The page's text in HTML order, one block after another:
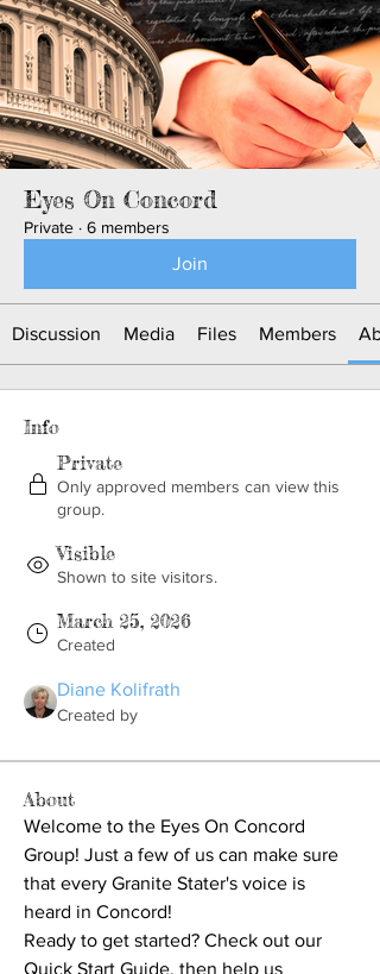
Eyes On Concord
Private · 6 members
Join
Discussion Media Files Members
Info
Private
Only approved members can view this
group.
Visible
Shown to site visitors.
March 25, 2026
Created
Diane Kolifrath
Created by
About
Welcome to the Eyes On Concord
Group! Just a few of us can make sure
that every Granite Stater's voice is
heard in Concord!
Ready to get started? Check out our
Quick Start Guide, then help us